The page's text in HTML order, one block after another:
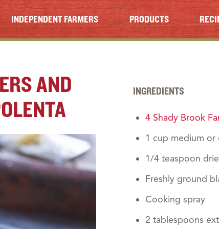
INDEPENDENT FARMERS PRODUCTS
AND
INGREDIENTS
4 Shady Brook
1 cup medium or
1/4 teaspoon
Freshly ground
Cooking spray
2 tablespoons